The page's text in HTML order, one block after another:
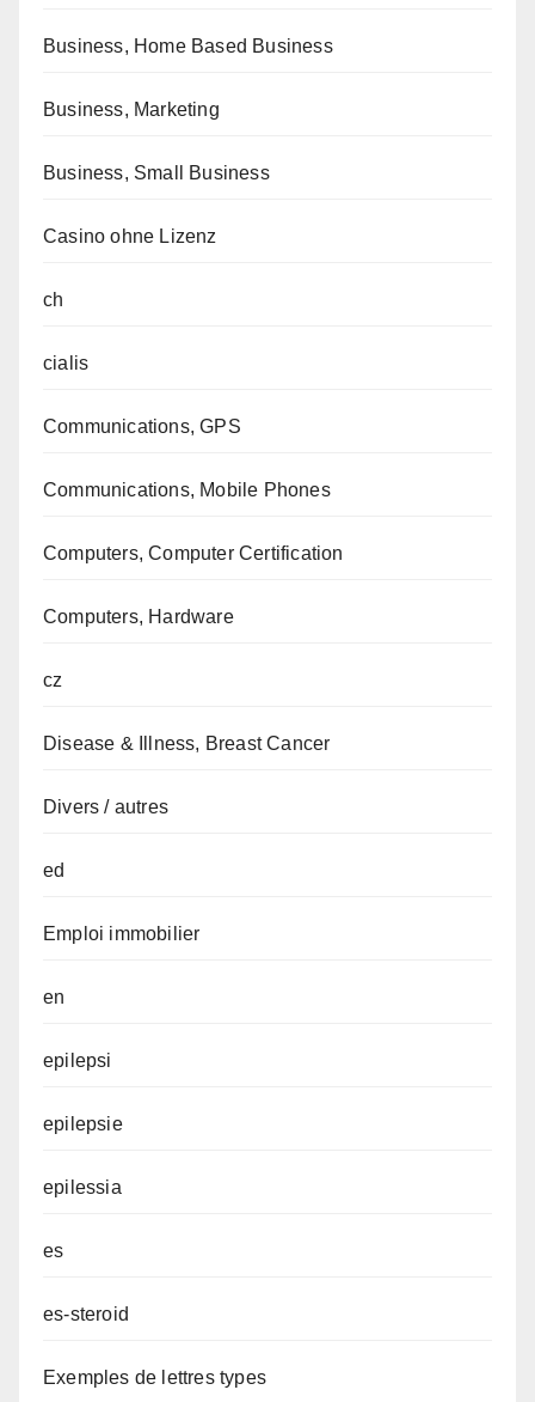
Business, Home Based Business
Business, Marketing
Business, Small Business
Casino ohne Lizenz
ch
cialis
Communications, GPS
Communications, Mobile Phones
Computers, Computer Certification
Computers, Hardware
cz
Disease & Illness, Breast Cancer
Divers / autres
ed
Emploi immobilier
en
epilepsi
epilepsie
epilessia
es
es-steroid
Exemples de lettres types